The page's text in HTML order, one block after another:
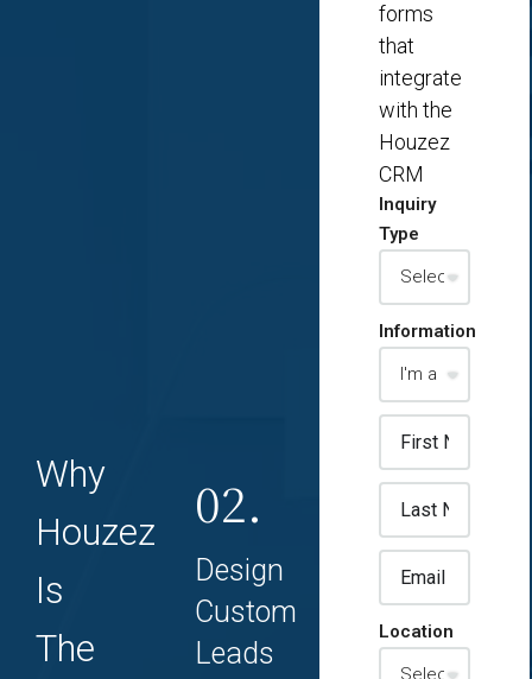
Why
Houzez
Is
The
02.
Design
Custom
Leads
forms
that
integrate
with the
Houzez
CRM
Inquiry
Type
Information
Location